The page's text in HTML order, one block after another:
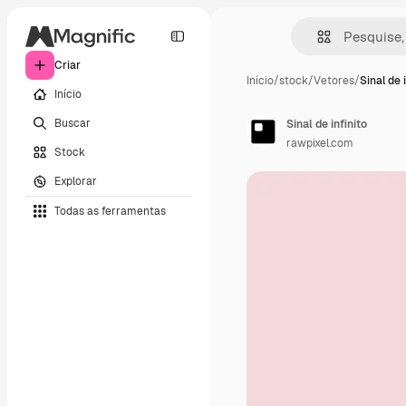
Criar
Início
Buscar
Stock
Explorar
Todas as ferramentas
Início/stock/Vetores/Sinal de
Sinal de infinito
rawpixel.com